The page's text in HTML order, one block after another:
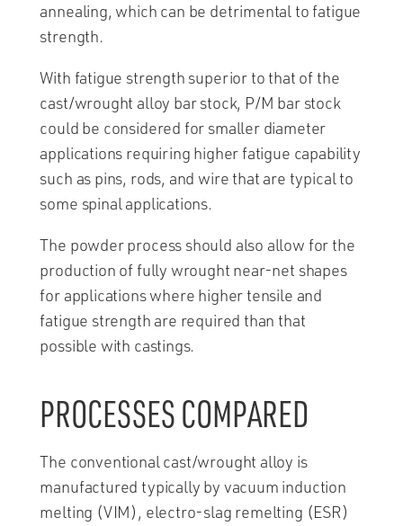
annealing, which can be detrimental to fatigue
strength.
With fatigue strength superior to that of the
cast/wrought alloy bar stock, P/M bar stock
could be considered for smaller diameter
applications requiring higher fatigue capability
such as pins, rods, and wire that are typical to
some spinal applications.
The powder process should also allow for the
production of fully wrought near-net shapes
for applications where higher tensile and
fatigue strength are required than that
possible with castings.
PROCESSES COMPARED
The conventional cast/wrought alloy is
manufactured typically by vacuum induction
melting (VIM), electro-slag remelting (ESR)